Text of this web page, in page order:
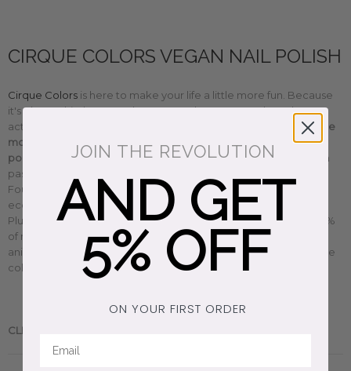
CIRQUE COLORS VEGAN NAIL POLISH
Cirque Colors is here to make your life a little more fun. Because
it's okay to hit the pause button + recharge. More than okay,
actually. Having fun should be a priority.
Cirque Colors makes the
most beautiful cruelty-free, non-toxic, 10-free vegan nail
polish
with a conscience. Whether you love to sparkle or have a
pastel obsession like us, there's a perfect color for everyone.
Founder Annie created a magical world filled with sustainable,
eco-conscious happy vibes that celebrates diversity + inclusion.
Plus, they give back too. Their 'do good' nail polish donates 100%
of net proceeds to rotating charities from women's to civil +
animal rights. We're a little obsessed with them. So find your fave
color and have fun, honey. You deserve it.
CLEAN BEAUTY.
JOIN THE REVOLUTION
AND GET
5% OFF
ON YOUR FIRST ORDER